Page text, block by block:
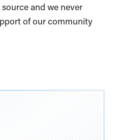
and we never
of our community